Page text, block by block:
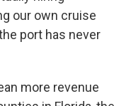
our own cruise
port has never
more revenue